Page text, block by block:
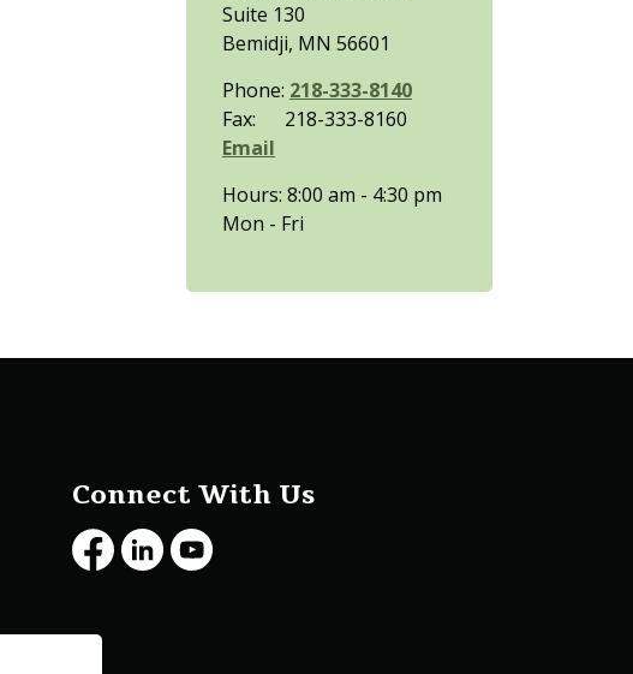
Suite 130
Bemidji, MN 56601
Phone: 218-333-8140
Fax: 218-333-8160
Email
Hours: 8:00 am - 4:30 pm
Mon - Fri
Connect With Us
FacebookLinkedInYoutube